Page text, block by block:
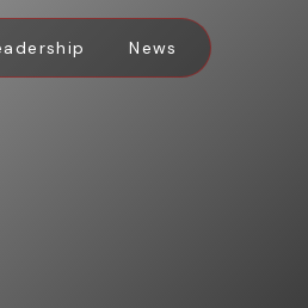
News